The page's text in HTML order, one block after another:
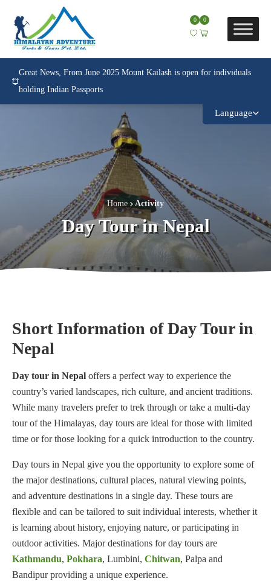
0 0
Great News, From June 2025 Mount Kailash is open for individuals
holding Indian Passports
Language
Home Activity
Day Tour in Nepal
Short Information of Day Tour in
Nepal
Day tour in Nepal offers a perfect way to experience the
country’s varied landscapes, rich culture, and ancient traditions.
While many travelers prefer to trek through or take a multi-day
tour of the Himalayas, day tours are ideal for those with limited
time or for those looking for a quick introduction to the country.
Day tours in Nepal give you the opportunity to explore some of
the major destinations, cultural places, natural viewing points,
and adventure destinations in a single day. These tours are
flexible and can be tailored to suit individual interests, whether it
is learning about history, enjoying nature, or participating in
outdoor activities. Major destinations for day tours are
Kathmandu, Pokhara, Lumbini, Chitwan, Palpa and
Bandipur providing a unique experience.